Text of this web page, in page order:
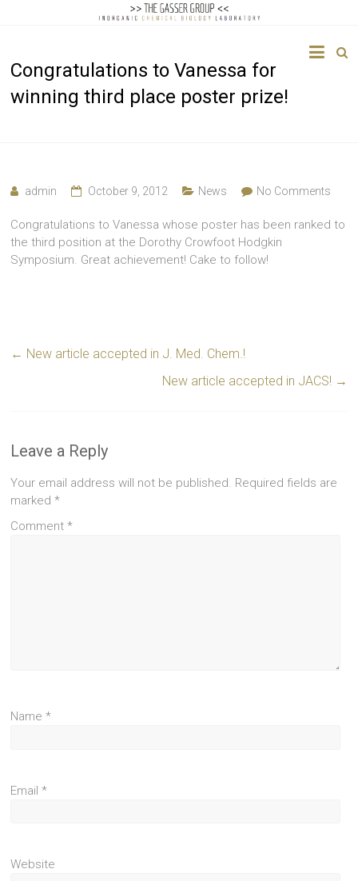
Gasser
Group
Congratulations to Vanessa for
winning third place poster prize!
admin October 9, 2012 News No Comments
Congratulations to Vanessa whose poster has been ranked to
the third position at the Dorothy Crowfoot Hodgkin
Symposium. Great achievement! Cake to follow!
← New article accepted in J. Med. Chem.!
New article accepted in JACS! →
Leave a Reply
Your email address will not be published. Required fields are
marked*
Comment*
Name*
Email*
Website